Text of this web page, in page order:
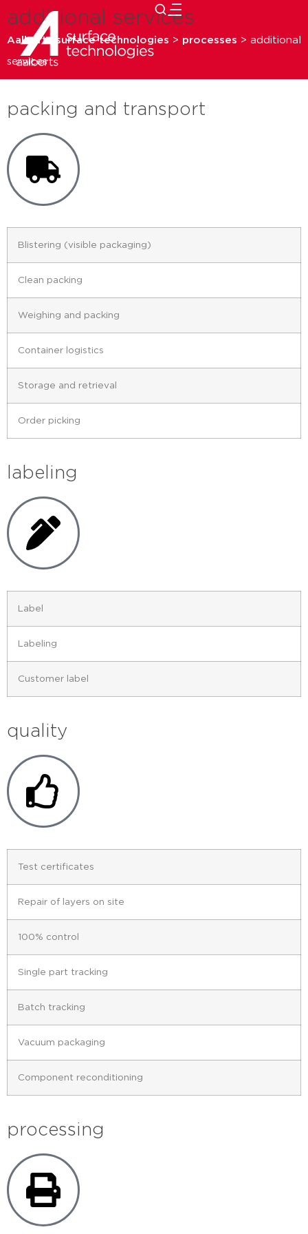
additional services
Aalberts surface technologies > processes > additional
services
packing and transport
Blistering (visible packaging)
Clean packing
Weighing and packing
Container logistics
Storage and retrieval
Order picking
labeling
Label
Labeling
Customer label
quality
Test certificates
Repair of layers on site
100% control
Single part tracking
Batch tracking
Vacuum packaging
Component reconditioning
processing